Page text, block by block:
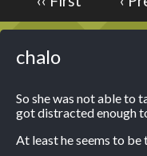
Rascals
Archived
chalo
So she was not able to
got distracted enough
At least he seems to